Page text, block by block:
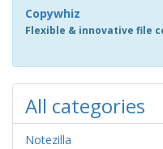
Copywhiz
Flexible & innovative file
All categories
Notezilla